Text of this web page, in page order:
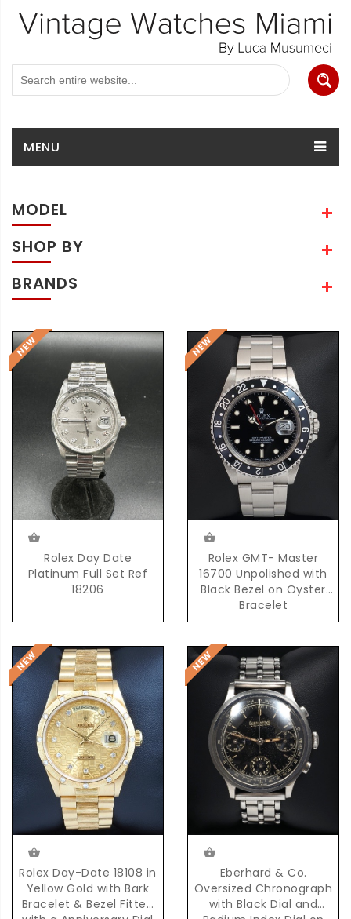
MENU
MODEL
SHOP BY
BRANDS
Rolex Day Date
Platinum Full Set Ref
18206
Rolex GMT- Master
16700 Unpolished with
Black Bezel on Oyster
Bracelet
Rolex Day-Date 18108 in
Yellow Gold with Bark
Bracelet & Bezel Fitted
Eberhard & Co.
Oversized Chronograph
with Black Dial and